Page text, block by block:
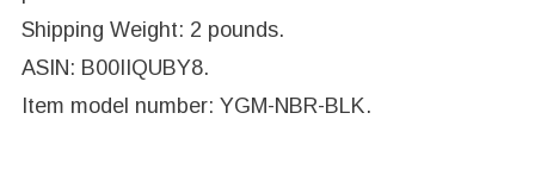
Shipping Weight: 2 pounds.
ASIN: B00IIQUBY8.
Item model number: YGM-NBR-BLK.